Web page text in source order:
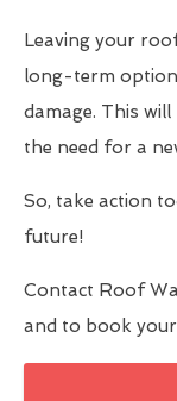
Leaving your
long-term
damage. This
the need for a
So, take action
future!
Contact Roof
and to book